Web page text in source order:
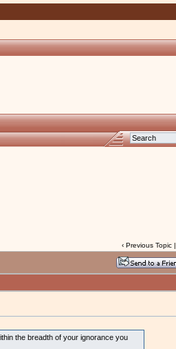
‹ Previous Topic|
the breadth of your ignorance you